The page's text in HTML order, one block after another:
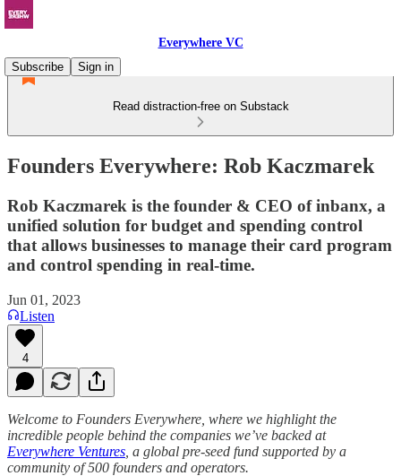
Everywhere VC
Subscribe
Sign in
Read distraction-free on Substack
Founders Everywhere: Rob Kaczmarek
Rob Kaczmarek is the founder & CEO of inbanx, a
unified solution for budget and spending control
that allows businesses to manage their card program
and control spending in real-time.
Jun 01, 2023
Listen
4
Welcome to Founders Everywhere, where we highlight the
incredible people behind the companies we’ve backed at
Everywhere Ventures , a global pre-seed fund supported by a
community of 500 founders and operators.